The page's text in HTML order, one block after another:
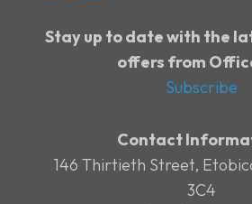
Stay up to date with the
offers from
Subscribe
Contact
146 Thirtieth Street,
3C4